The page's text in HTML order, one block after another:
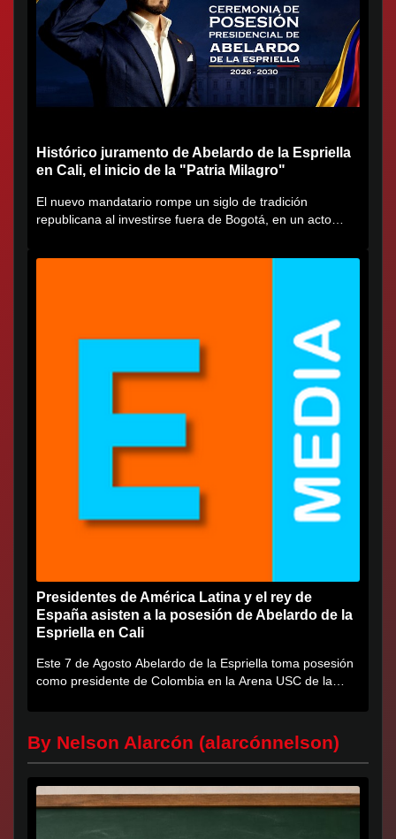
Histórico juramento de Abelardo de la Espriella
en Cali, el inicio de la "Patria Milagro"
El nuevo mandatario rompe un siglo de tradición
republicana al investirse fuera de Bogotá, en un acto
Presidentes de América Latina y el rey de
España asisten a la posesión de Abelardo de la
Espriella en Cali
Este 7 de Agosto Abelardo de la Espriella toma posesión
como presidente de Colombia en la Arena USC de la
By Nelson Alarcón (alarcónnelson)